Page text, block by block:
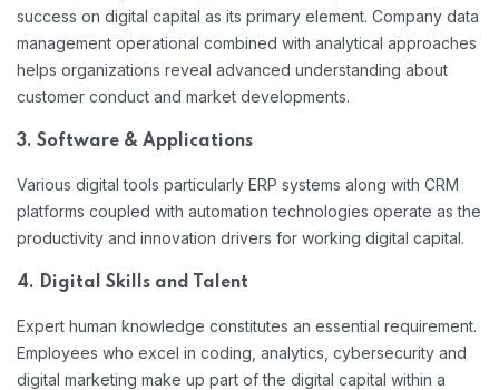
success on digital capital as its primary element. Company data
management operational combined with analytical approaches
helps organizations reveal advanced understanding about
customer conduct and market developments.
3. Software & Applications
Various digital tools particularly ERP systems along with CRM
platforms coupled with automation technologies operate as the
productivity and innovation drivers for working digital capital.
4. Digital Skills and Talent
Expert human knowledge constitutes an essential requirement.
Employees who excel in coding, analytics, cybersecurity and
digital marketing make up part of the digital capital within a